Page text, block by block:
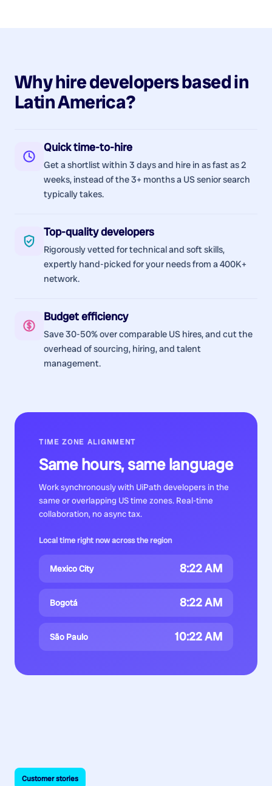
Why hiredevelopersbased in
Latin America?
Quick time-to-hire
Get a shortlist within 3 days and hire in as fast as 2
weeks, instead of the 3+ months a US senior search
typically takes.
Top-quality developers
Rigorously vetted for technical and soft skills,
expertly hand-picked for your needs from a 400K+
network.
Budget efficiency
Save 30-50% over comparable US hires, and cut the
overhead of sourcing, hiring, and talent
management.
TIME ZONE ALIGNMENT
Same hours, same language
Work synchronously with UiPath developers in the
same or overlapping US time zones. Real-time
collaboration, no async tax.
Local time right now across the region
Mexico City 8:22 AM
Bogotá 8:22 AM
São Paulo 10:22 AM
Customer stories